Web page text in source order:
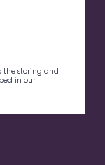
the storing and
in our